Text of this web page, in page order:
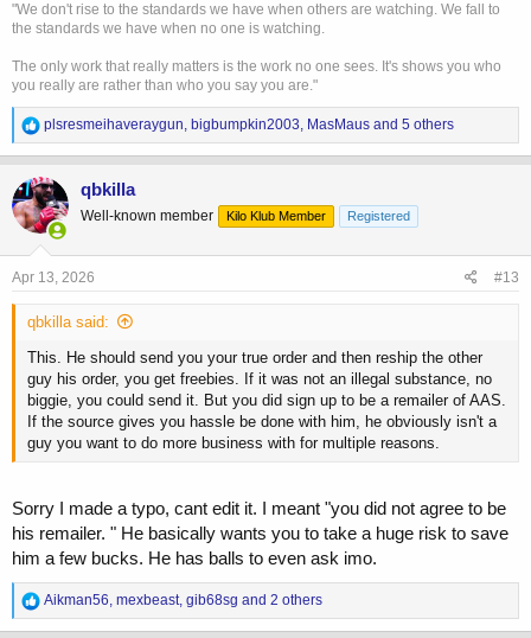
"We don't rise to the standards we have when others are watching. We fall to
the standards we have when no one is watching.
The only work that really matters is the work no one sees. It's shows you who
you really are rather than who you say you are."
R
e
a
c
t
i
o
n
s
plsresmeihaveraygun, bigbumpkin2003, MasMaus and 5 others
qbkilla
Well-known member Kilo Klub Member Registered
Apr 13, 2026 #13
qbkilla said:
This. He should send you your true order and then reship the other
guy his order, you get freebies. If it was not an illegal substance, no
biggie, you could send it. But you did sign up to be a remailer of AAS.
If the source gives you hassle be done with him, he obviously isn't a
guy you want to do more business with for multiple reasons.
Sorry I made a typo, cant edit it. I meant "you did not agree to be
his remailer. " He basically wants you to take a huge risk to save
him a few bucks. He has balls to even ask imo.
R
e
Aikman56, mexbeast, gib68sg and 2 others